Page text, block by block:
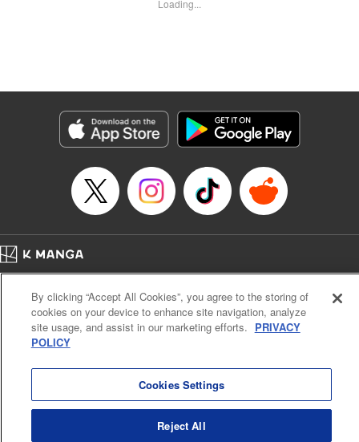
Genre: Isekai･Super Powers, Anime
Title in Japanese: 味方が弱すぎて補助魔法に徹していた宮廷魔法師、追放さ
れて最強を目指す
Episode Details
Book Length: 19 pages
Loading...
Cal. Bus & Prof. Code
Manga Reader
Notations based on the Act on Specified Commercial Transactions and the Act on
Payment Service
By clicking “Accept All Cookies”, you agree to the storing of
cookies on your device to enhance site navigation, analyze
site usage, and assist in our marketing efforts. PRIVACY
POLICY
Cookies Settings
Reject All